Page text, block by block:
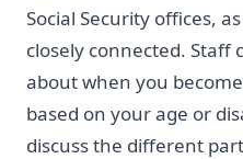
Social Security offices,
closely connected. Staff
about when you
based on your age or
discuss the different